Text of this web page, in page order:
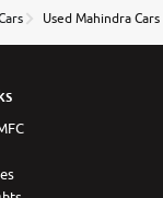
Used Mahindra